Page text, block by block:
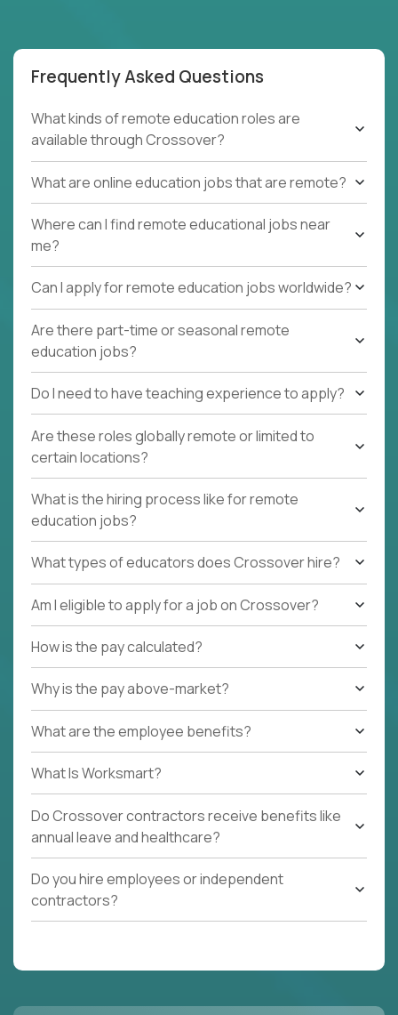
Frequently Asked Questions
What kinds of remote education roles are
available through Crossover?
What are online education jobs that are remote?
Where can I find remote educational jobs near
me?
Can I apply for remote education jobs worldwide?
Are there part-time or seasonal remote
education jobs?
Do I need to have teaching experience to apply?
Are these roles globally remote or limited to
certain locations?
What is the hiring process like for remote
education jobs?
What types of educators does Crossover hire?
Am I eligible to apply for a job on Crossover?
How is the pay calculated?
Why is the pay above-market?
What are the employee benefits?
What Is Worksmart?
Do Crossover contractors receive benefits like
annual leave and healthcare?
Do you hire employees or independent
contractors?